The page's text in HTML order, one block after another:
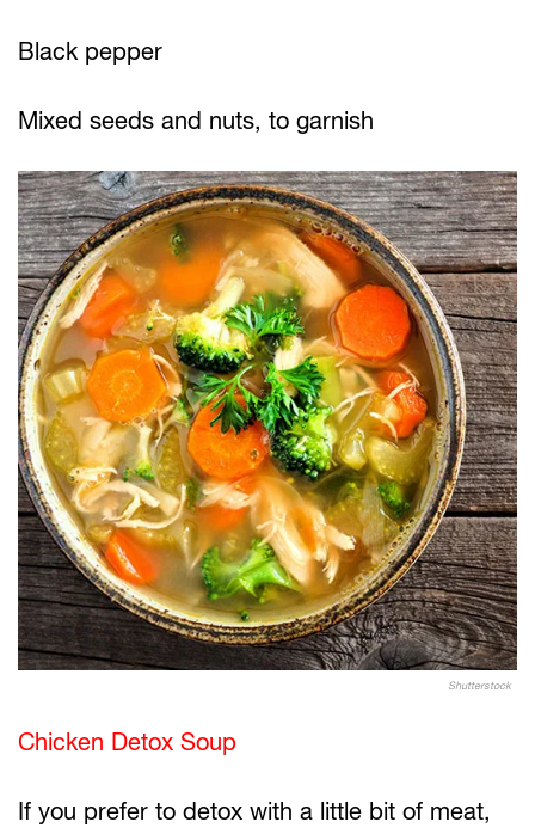
Black pepper
Mixed seeds and nuts, to garnish
Shutterstock
Chicken Detox Soup
If you prefer to detox with a little bit of meat,